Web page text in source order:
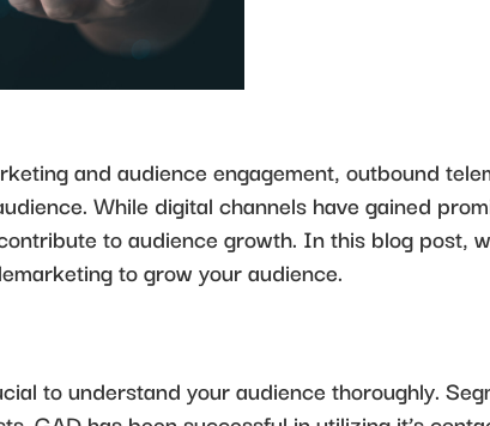
and audience engagement, outbound
While digital channels have gained
to audience growth. In this blog post,
to grow your audience.
to understand your audience thoroughly.